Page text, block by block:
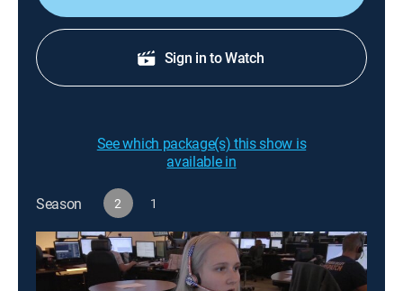
Sign in to Watch
See which package(s) this show is
available in
Season 2 1